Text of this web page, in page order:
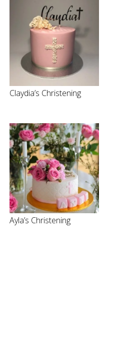
Claydia’s Christening
Ayla’s Christening